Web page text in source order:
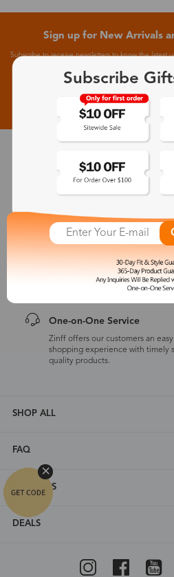
Sign up for New Arrivals
Subscribe to receive newsletters to know the latest
30-Day Fit & Style Guarantee
Zinff has a 30-Day Fit & Style
365-Day Product Guarantee
Zinff has a 365-Day Product
customers are eligible for a
One-on-One Service
Zinff offers our customers an
shopping experience with timely
quality products.
SHOP ALL
FAQ
ABOUT US
DEALS
Subscribe